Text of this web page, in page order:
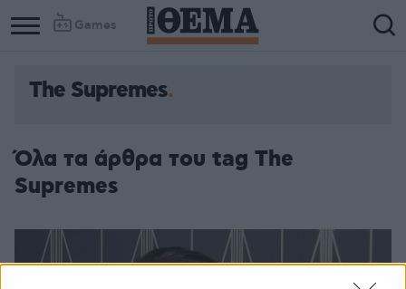
Games
The Supremes
Όλα τα άρθρα του tag The
Supremes